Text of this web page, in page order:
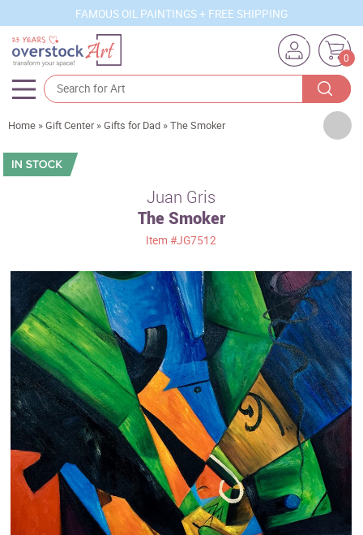
FAMOUS OIL PAINTINGS + FREE SHIPPING
0
Artists
Sizes
Movements
Best Sellers
Custom Art
Clearance
New Arrivals
Business Art
Gift Cards
Home »Gift Center »Gifts for Dad »The Smoker
Juan Gris
The Smoker
Item#JG7512